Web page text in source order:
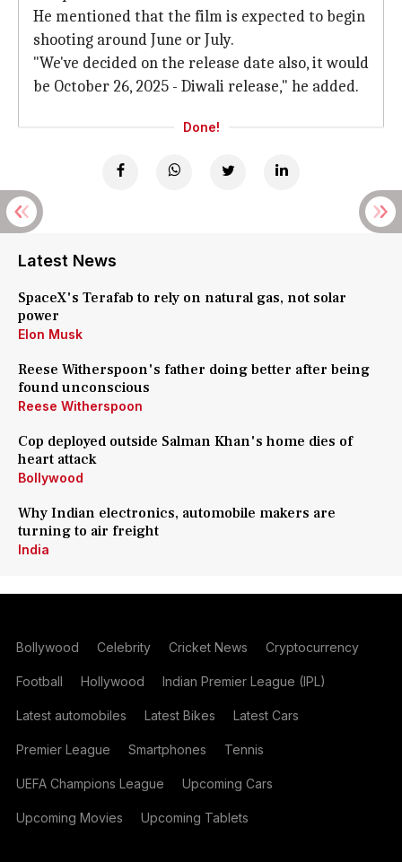
He mentioned that the film is expected to begin
shooting around June or July.
"We've decided on the release date also, it would
be October 26, 2025 - Diwali release," he added.
Done!
Latest News
SpaceX's Terafab to rely on natural gas, not solar
power
Elon Musk
Reese Witherspoon's father doing better after being
found unconscious
Reese Witherspoon
Cop deployed outside Salman Khan's home dies of
heart attack
Bollywood
Why Indian electronics, automobile makers are
turning to air freight
India
Bollywood Celebrity Cricket News Cryptocurrency
Football Hollywood Indian Premier League (IPL)
Latest automobiles Latest Bikes Latest Cars
Premier League Smartphones Tennis
UEFA Champions League Upcoming Cars
Upcoming Movies Upcoming Tablets